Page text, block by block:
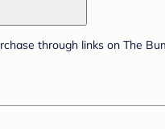
through links on The